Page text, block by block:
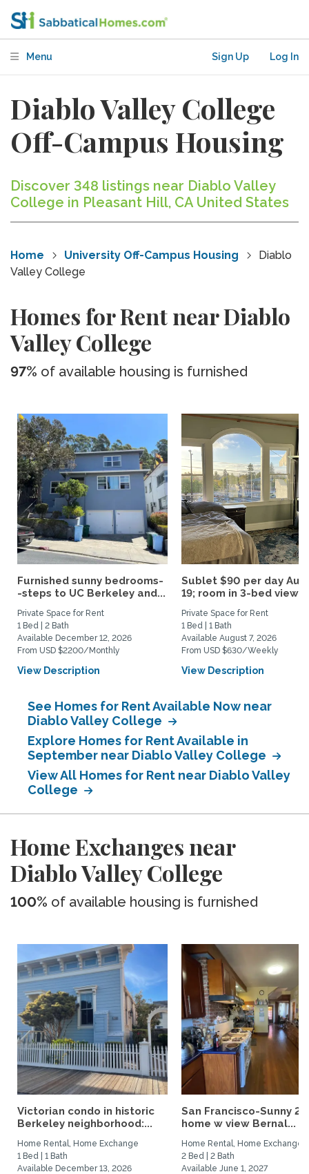
Menu Sign Up Log In
Diablo Valley College
Off-Campus Housing
Discover 348 listings near Diablo Valley
College in Pleasant Hill, CA United States
Home University Off-Campus Housing
Diablo
Valley College
Homes for Rent near Diablo
Valley College
97% of available housing is furnished
Furnished sunny bedrooms-
-steps to UC Berkeley and...
Private Space for Rent
1 Bed | 2 Bath
Available December 12, 2026
From USD $2200/Monthly
View Description
Sublet $90 per day
19; room in 3-bed view...
Private Space for Rent
1 Bed | 1 Bath
Available August 7, 2026
From USD $630/Weekly
View Description
See Homes for Rent Available Now near
Diablo Valley College
Explore Homes for Rent Available in
September near Diablo Valley College
View All Homes for Rent near Diablo Valley
College
Home Exchanges near
Diablo Valley College
100% of available housing is furnished
Victorian condo in historic
Berkeley neighborhood:...
Home Rental, Home Exchange
1 Bed | 1 Bath
Available December 13, 2026
San Francisco-Sunny
home w view Bernal...
Home Rental, Home Exchange
2 Bed | 2 Bath
Available June 1, 2027